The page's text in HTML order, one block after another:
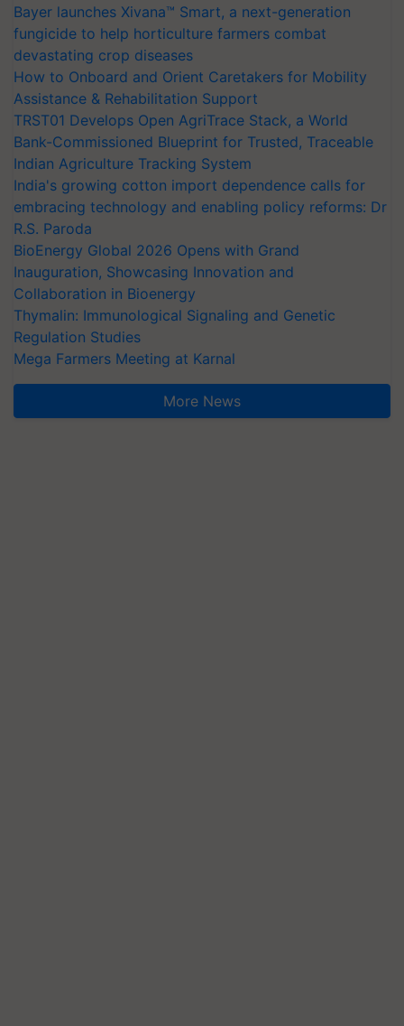
Bayer launches Xivana™ Smart, a next-generation
fungicide to help horticulture farmers combat
devastating crop diseases
How to Onboard and Orient Caretakers for Mobility
Assistance & Rehabilitation Support
TRST01 Develops Open AgriTrace Stack, a World
Bank-Commissioned Blueprint for Trusted, Traceable
Indian Agriculture Tracking System
India's growing cotton import dependence calls for
embracing technology and enabling policy reforms: Dr
R.S. Paroda
BioEnergy Global 2026 Opens with Grand
Inauguration, Showcasing Innovation and
Collaboration in Bioenergy
Thymalin: Immunological Signaling and Genetic
Regulation Studies
Mega Farmers Meeting at Karnal
More News